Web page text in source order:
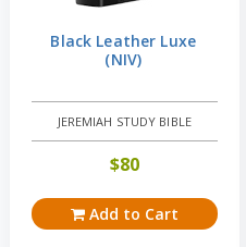
Black Leather Luxe
(NIV)
JEREMIAH STUDY BIBLE
$80
Add to Cart